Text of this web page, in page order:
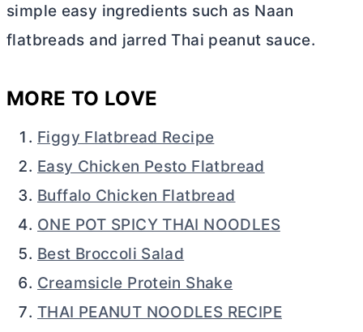
simple easy ingredients such as Naan
flatbreads and jarred Thai peanut sauce.
MORE TO LOVE
Figgy Flatbread Recipe
Easy Chicken Pesto Flatbread
Buffalo Chicken Flatbread
ONE POT SPICY THAI NOODLES
Best Broccoli Salad
Creamsicle Protein Shake
THAI PEANUT NOODLES RECIPE